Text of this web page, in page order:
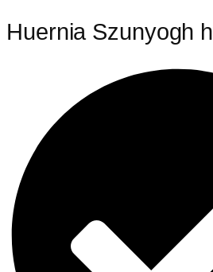
Huernia Szunyogh